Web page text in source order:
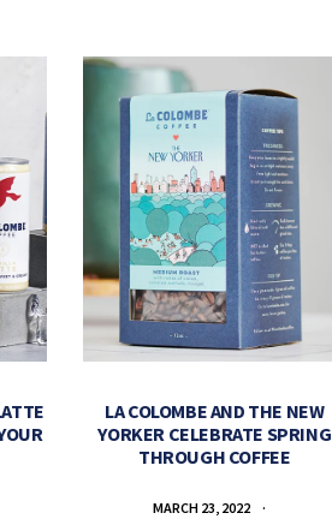
LA COLOMBE AND THE NEW
YORKER CELEBRATE SPRING
THROUGH COFFEE
MARCH 23, 2022